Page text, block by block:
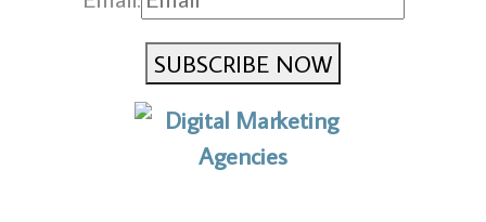
SUBSCRIBE NOW